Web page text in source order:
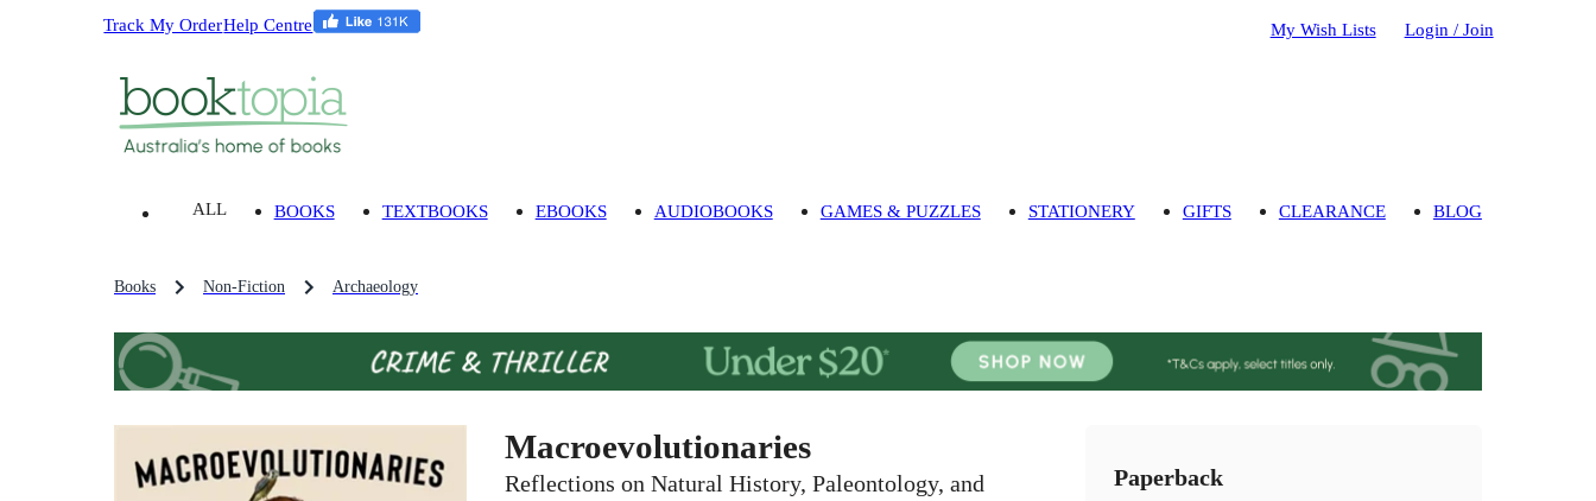
Track My OrderHelp Centre My Wish Lists Login / Join
ALL BOOKS TEXTBOOKS EBOOKS AUDIOBOOKS GAMES & PUZZLES STATIONERY GIFTS CLEARANCE BLOG
Books Non-Fiction Archaeology
Macroevolutionaries
Reflections on Natural History, Paleontology, and
Paperback